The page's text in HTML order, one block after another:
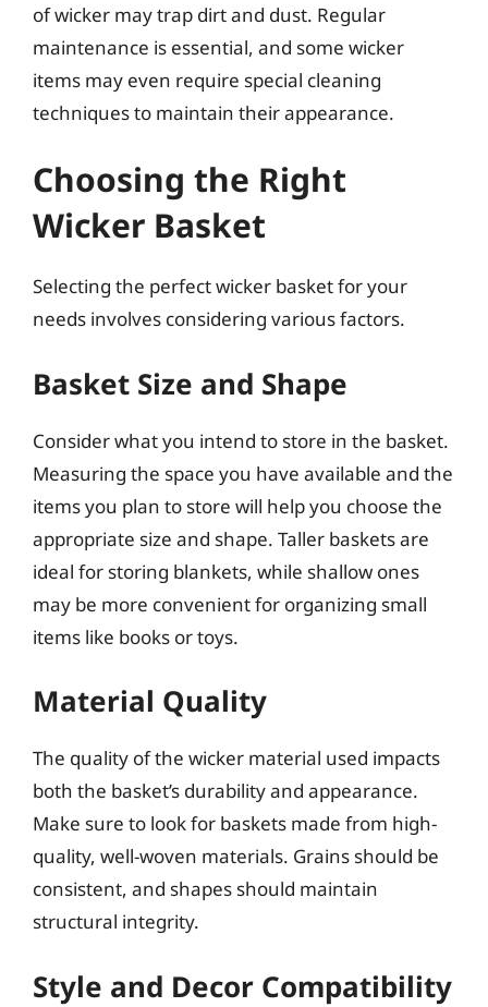
of wicker may trap dirt and dust. Regular
maintenance is essential, and some wicker
items may even require special cleaning
techniques to maintain their appearance.
Choosing the Right
Wicker Basket
Selecting the perfect wicker basket for your
needs involves considering various factors.
Basket Size and Shape
Consider what you intend to store in the basket.
Measuring the space you have available and the
items you plan to store will help you choose the
appropriate size and shape. Taller baskets are
ideal for storing blankets, while shallow ones
may be more convenient for organizing small
items like books or toys.
Material Quality
The quality of the wicker material used impacts
both the basket’s durability and appearance.
Make sure to look for baskets made from high-
quality, well-woven materials. Grains should be
consistent, and shapes should maintain
structural integrity.
Style and Decor Compatibility